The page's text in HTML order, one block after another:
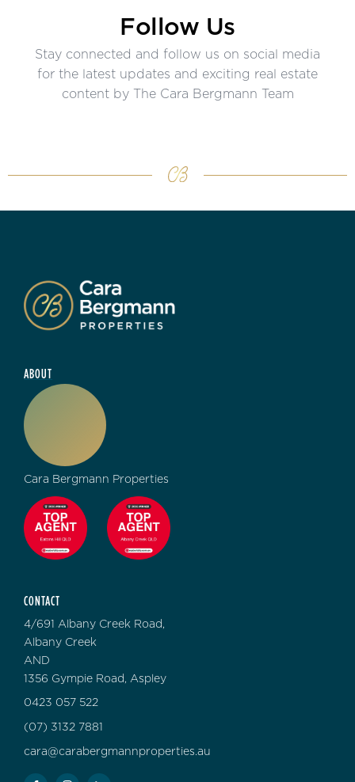
Follow Us
Stay connected and follow us on social media
for the latest updates and exciting real estate
content by The Cara Bergmann Team
ABOUT
Cara Bergmann Properties
CONTACT
4/691 Albany Creek Road,
Albany Creek
AND
1356 Gympie Road, Aspley
0423 057 522
(07) 3132 7881
cara@carabergmannproperties.au